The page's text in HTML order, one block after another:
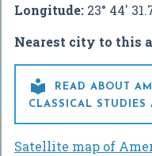
Longitude: 23° 44'
Nearest city to this

READ ABOUT
CLASSICAL
Satellite map of